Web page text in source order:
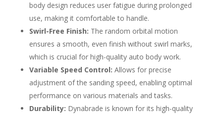
body design reduces user fatigue during prolonged
use, making it comfortable to handle.
Swirl-Free Finish: The random orbital motion
ensures a smooth, even finish without swirl marks,
which is crucial for high-quality auto body work.
Variable Speed Control: Allows for precise
adjustment of the sanding speed, enabling optimal
performance on various materials and tasks.
Durability: Dynabrade is known for its high-quality